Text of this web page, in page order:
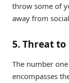
throw some of
away from
5. Threat
The number
encompasses